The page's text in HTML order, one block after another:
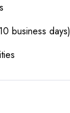
business days)